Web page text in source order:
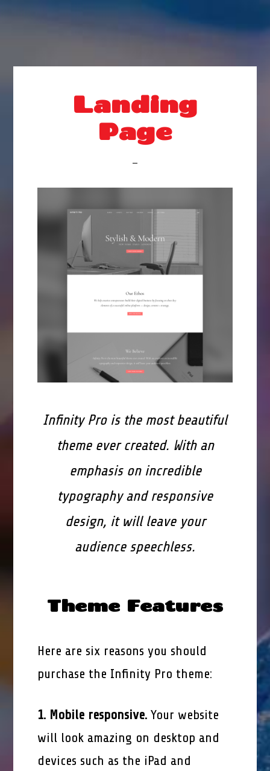
Landing
Page
Infinity Pro is the most beautiful
theme ever created. With an
emphasis on incredible
typography and responsive
design, it will leave your
audience speechless.
Theme Features
Here are six reasons you should
purchase the Infinity Pro theme:
1. Mobile responsive. Your website
will look amazing on desktop and
devices such as the iPad and